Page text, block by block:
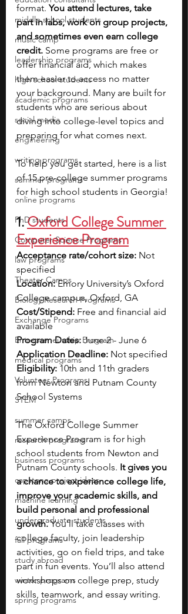
middle school students
music camp
leadership programs
high school students
academic programs
social media
engineering
writing programs
summer programs
online programs
PhD students
Computer Science Programs
law programs
Theater Camps
Biology Research Programs
Exchange Programs
Entrepreneurship Program
medical programs
Volunteer Programs
STEM
summer camps
research programs
business programs
capstone project ideas
machine learning
undergraduate students
fall programs
study abroad
winter programs
spring programs
format. You attend lectures, take
part in labs, work on group projects,
and sometimes even earn college
credit. Some programs are free or
offer financial aid, which makes
them easier to access no matter
your background. Many are built for
students who are serious about
diving into college-level topics and
preparing for what comes next.
To help you get started, here is a list
of 15 pre-college summer programs
for high school students in Georgia!
1. Oxford College Summer
Experience Program
Acceptance rate/cohort size: Not
specified
Location: Emory University’s Oxford
College campus, Oxford, GA
Cost/Stipend: Free and financial aid
available
Program Dates: June 2 - June 6
Application Deadline: Not specified
Eligibility: 10th and 11th graders
from Newton and Putnam County
School Systems
The Oxford College Summer
Experience Program is for high
school students from Newton and
Putnam County schools. It gives you
a chance to experience college life,
improve your academic skills, and
build personal and professional
growth. You’ll take classes with
college faculty, join leadership
activities, go on field trips, and take
part in fun events. You’ll also attend
workshops on college prep, study
skills, teamwork, and essay writing.